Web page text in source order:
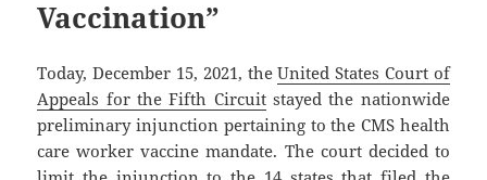
Vaccination”
Today, December 15, 2021, theUnited States Court of
Appeals for the Fifth Circuitstayed the nationwide
preliminary injunction pertaining to the CMS health
care worker vaccine mandate. The court decided to